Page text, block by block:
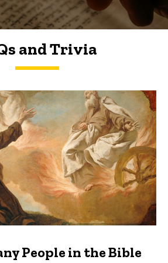
and Trivia
People in the Bible